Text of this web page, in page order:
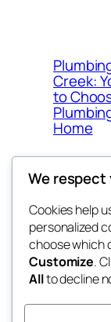
Creek:
to
Home
My Blog
lang rens
We respect
Cookies help
personalized
choose which
Customize.
Allto decline